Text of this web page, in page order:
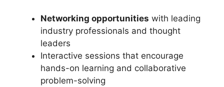
Networking opportunities with leading
industry professionals and thought
leaders
Interactive sessions that encourage
hands-on learning and collaborative
problem-solving